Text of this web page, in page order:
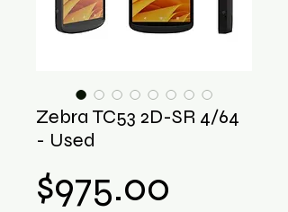
Zebra TC53 2D-SR 4/64
- Used
$975.00